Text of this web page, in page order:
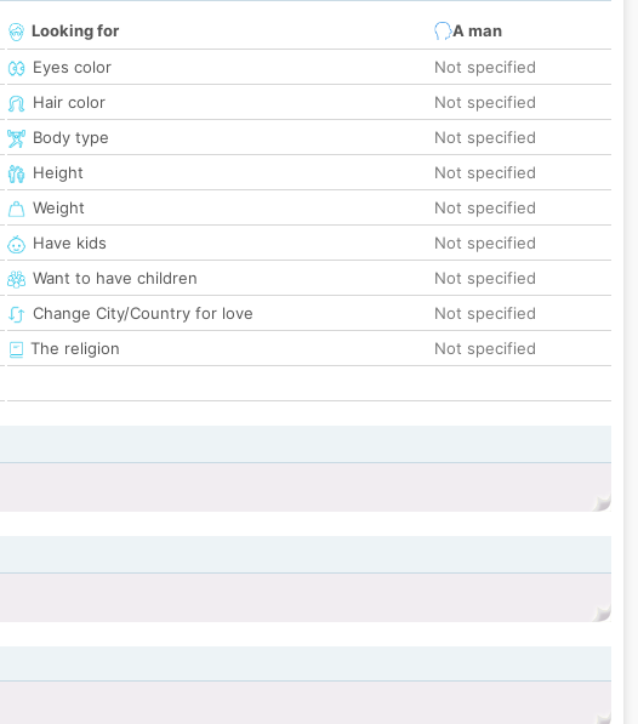
Looking for
A man
Eyes color
Not specified
Hair color
Not specified
Body type
Not specified
Height
Not specified
Weight
Not specified
Have kids
Not specified
Want to have children
Not specified
Change City/Country for love
Not specified
The religion
Not specified